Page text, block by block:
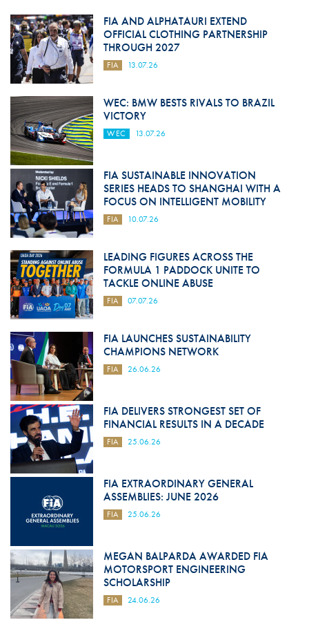
FIA AND ALPHATAURI EXTEND
OFFICIAL CLOTHING PARTNERSHIP
THROUGH 2027
FIA 13.07.26
WEC: BMW BESTS RIVALS TO BRAZIL
VICTORY
WEC 13.07.26
FIA SUSTAINABLE INNOVATION
SERIES HEADS TO SHANGHAI WITH A
FOCUS ON INTELLIGENT MOBILITY
FIA 10.07.26
LEADING FIGURES ACROSS THE
FORMULA 1 PADDOCK UNITE TO
TACKLE ONLINE ABUSE
FIA 07.07.26
FIA LAUNCHES SUSTAINABILITY
CHAMPIONS NETWORK
FIA 26.06.26
FIA DELIVERS STRONGEST SET OF
FINANCIAL RESULTS IN A DECADE
FIA 25.06.26
FIA EXTRAORDINARY GENERAL
ASSEMBLIES: JUNE 2026
FIA 25.06.26
MEGAN BALPARDA AWARDED FIA
MOTORSPORT ENGINEERING
SCHOLARSHIP
FIA 24.06.26